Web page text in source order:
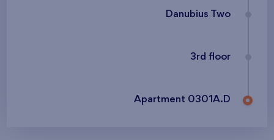
Danubius Two
3rd floor
Apartment 0301A.D